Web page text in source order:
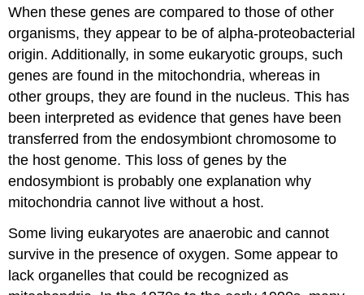
When these genes are compared to those of other
organisms, they appear to be of alpha-proteobacterial
origin. Additionally, in some eukaryotic groups, such
genes are found in the mitochondria, whereas in
other groups, they are found in the nucleus. This has
been interpreted as evidence that genes have been
transferred from the endosymbiont chromosome to
the host genome. This loss of genes by the
endosymbiont is probably one explanation why
mitochondria cannot live without a host.
Some living eukaryotes are anaerobic and cannot
survive in the presence of oxygen. Some appear to
lack organelles that could be recognized as